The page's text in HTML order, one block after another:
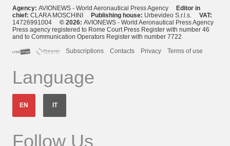
Agency: AVIONEWS - World Aeronautical Press Agency
Editor in
chief: CLARA MOSCHINI Publishing house: Urbevideo S.r.l.s. VAT:
14726991004 © 2026: AVIONEWS - World Aeronautical Press Agency
Press agency registered to Rome Court Press Register with number 46
and to Communication Operators Register with number 7722
Subscriptions
Contacts Privacy Terms of use
Language
EN IT
Follow Us